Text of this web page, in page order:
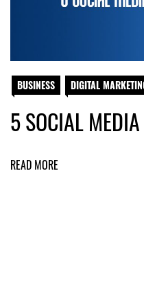
BUSINESS DIGITAL
5 SOCIAL
READ MORE